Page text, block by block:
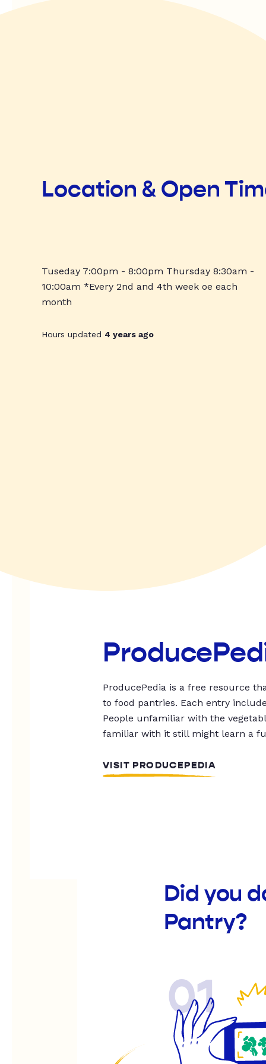
Location & Open
Tuseday 7:00pm - 8:00pm Thursday 8:30am -
10:00am *Every 2nd and 4th week oe each
month
Hours updated 4 years ago
ProducePedia is a free resource
to food pantries. Each entry
People unfamiliar with the
familiar with it still might learn a
VISIT PRODUCEPEDIA
Did you
Pantry?
01